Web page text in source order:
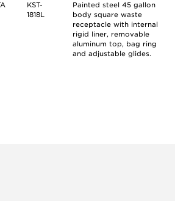
KST-
1818L
Painted steel 45 gallon
body square waste
receptacle with internal
rigid liner, removable
aluminum top, bag ring
and adjustable glides.